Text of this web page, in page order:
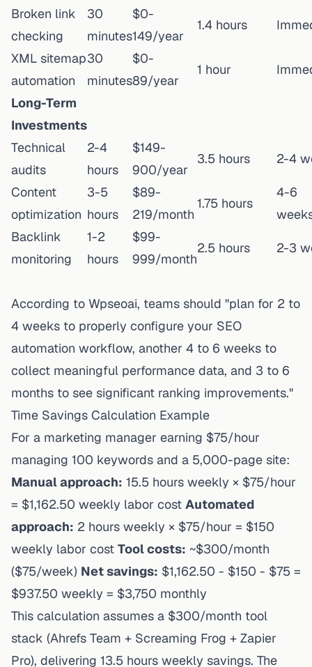
Broken link
checking
30
minutes
$0-
149/year
1.4 hours
XML sitemap
automation
30
minutes
$0-
89/year
1 hour
Long-Term
Investments
Technical
audits
2-4
hours
$149-
900/year
3.5 hours 2-4
Content
optimization
3-5
hours
$89-
219/month
1.75 hours
4-6
Backlink
monitoring
1-2
hours
$99-
999/month
2.5 hours 2-3
According to Wpseoai, teams should "plan for 2 to
4 weeks to properly configure your SEO
automation workflow, another 4 to 6 weeks to
collect meaningful performance data, and 3 to 6
months to see significant ranking improvements."
Time Savings Calculation Example
For a marketing manager earning $75/hour
managing 100 keywords and a 5,000-page site:
Manual approach: 15.5 hours weekly × $75/hour
= $1,162.50 weekly labor cost Automated
approach: 2 hours weekly × $75/hour = $150
weekly labor cost Tool costs: ~$300/month
($75/week) Net savings: $1,162.50 - $150 - $75 =
$937.50 weekly = $3,750 monthly
This calculation assumes a $300/month tool
stack (Ahrefs Team + Screaming Frog + Zapier
Pro), delivering 13.5 hours weekly savings. The